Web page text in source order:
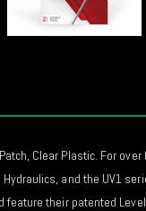
Clear Plastic. For
Hydraulics, and the UV1
feature their patented